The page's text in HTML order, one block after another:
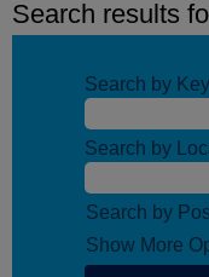
Search results
Search by
Search by
Search by
Show More